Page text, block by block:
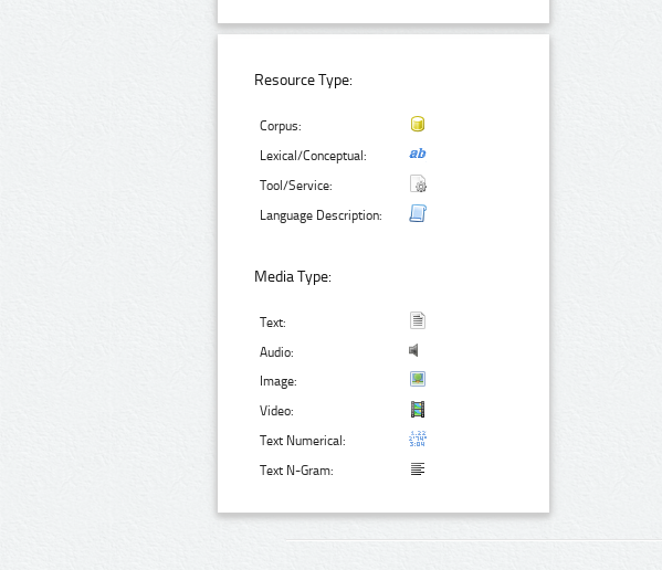
Resource Type:
Corpus:
Lexical/Conceptual:
Tool/Service:
Language Description:
Media Type:
Text:
Audio:
Image:
Video:
Text Numerical:
Text N-Gram: